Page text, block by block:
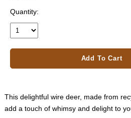
Quantity:
Add To Cart
This delightful wire deer, made from
add a touch of whimsy and delight to